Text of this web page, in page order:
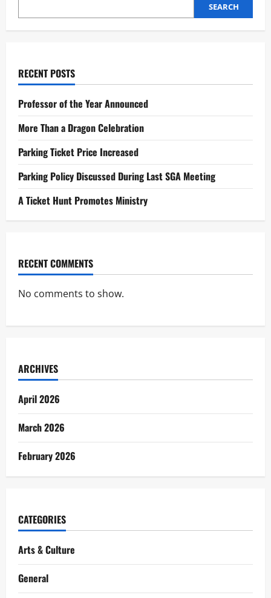
SEARCH
RECENT POSTS
Professor of the Year Announced
More Than a Dragon Celebration
Parking Ticket Price Increased
Parking Policy Discussed During Last SGA Meeting
A Ticket Hunt Promotes Ministry
RECENT COMMENTS
No comments to show.
ARCHIVES
April 2026
March 2026
February 2026
CATEGORIES
Arts & Culture
General